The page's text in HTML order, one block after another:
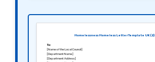
Homelessness Homeless Letter Template UK (2)
To:
[Name of the Local Council]
[Department Name]
[Department Address]